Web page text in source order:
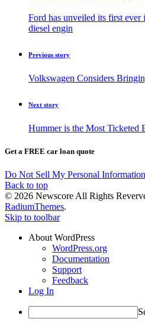
Ford has unveiled its first ever
diesel engin
Previous story
Volkswagen Considers
Next story
Hummer is the Most Ticketed
Get a FREE car loan quote
Do Not Sell My Personal Information
Back to top
© 2026 Newscore All Rights
RadiumThemes.
Skip to toolbar
About WordPress
WordPress.org
Documentation
Support
Feedback
Log In